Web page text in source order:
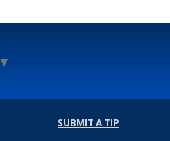
▼
SUBMIT A TIP